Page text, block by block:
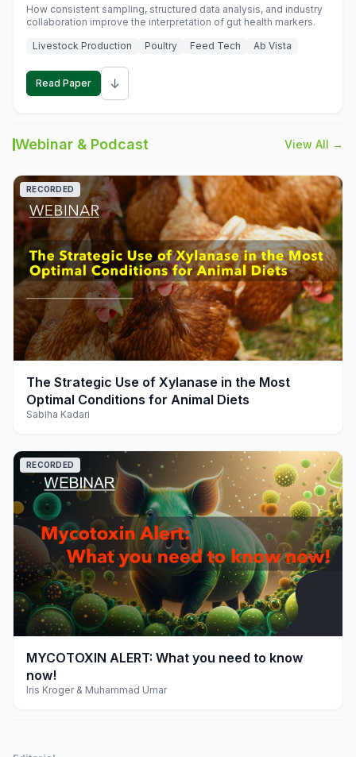
How consistent sampling, structured data analysis, and industry
collaboration improve the interpretation of gut health markers.
Livestock Production
Poultry Feed Tech Ab Vista
Read Paper ↓
Webinar & Podcast View All →
play_arrow
RECORDED
The Strategic Use of Xylanase in the Most
Optimal Conditions for Animal Diets
Sabiha Kadari
play_arrow
RECORDED
MYCOTOXIN ALERT: What you need to know
now!
Iris Kroger & Muhammad Umar